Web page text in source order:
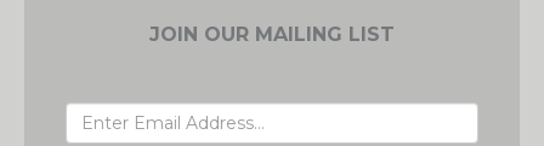
JOIN OUR MAILING LIST